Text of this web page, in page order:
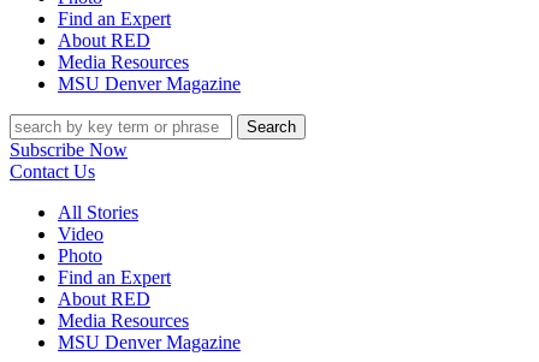
Find an Expert
About RED
Media Resources
MSU Denver Magazine
Search
Subscribe Now
Contact Us
All Stories
Video
Photo
Find an Expert
About RED
Media Resources
MSU Denver Magazine